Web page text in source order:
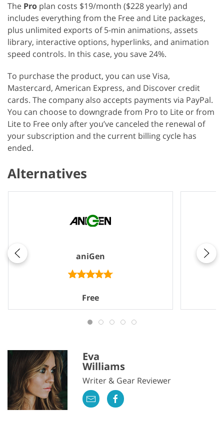
The Pro plan costs $19/month ($228 yearly) and
includes everything from the Free and Lite packages,
plus unlimited exports of 5-min animations, assets
library, interactive options, hyperlinks, and animation
speed controls. In this case, you save 24%.
To purchase the product, you can use Visa,
Mastercard, American Express, and Discover credit
cards. The company also accepts payments via PayPal.
You can choose to downgrade from Pro to Lite or from
Lite to Free only after you’ve canceled the renewal of
your subscription and the current billing cycle has
ended.
Alternatives
aniGen
Free
Eva
Williams
Writer & Gear Reviewer